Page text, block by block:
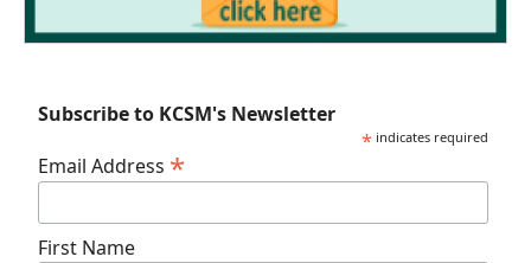
Subscribe to KCSM's Newsletter
* indicates required
Email Address *
First Name